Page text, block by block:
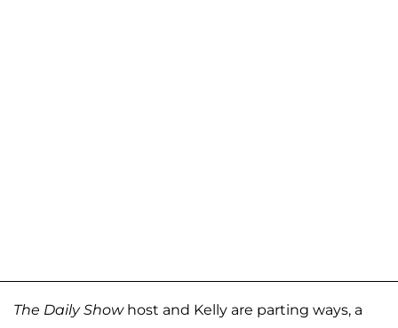
The Daily Showhost and Kelly are parting ways, a